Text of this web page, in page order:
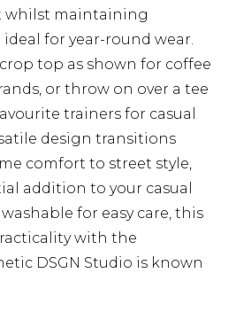
whilst maintaining
for year-round wear.
top as shown for coffee
or throw on over a tee
trainers for casual
design transitions
comfort to street style,
addition to your casual
for easy care, this
with the
DSGN Studio is known